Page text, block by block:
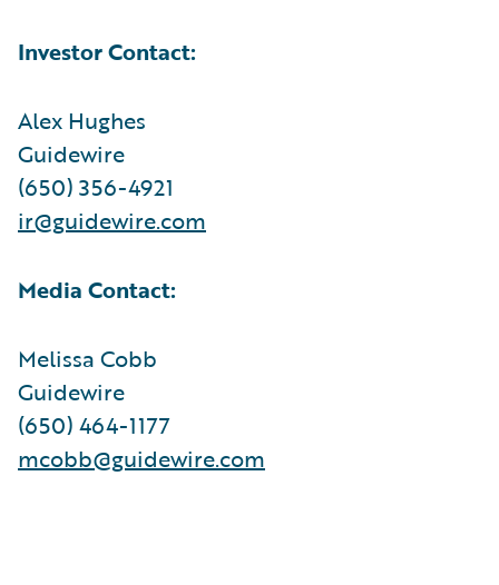
Investor Contact:
Alex Hughes
Guidewire
(650) 356-4921
ir@guidewire.com
Media Contact:
Melissa Cobb
Guidewire
(650) 464-1177
mcobb@guidewire.com